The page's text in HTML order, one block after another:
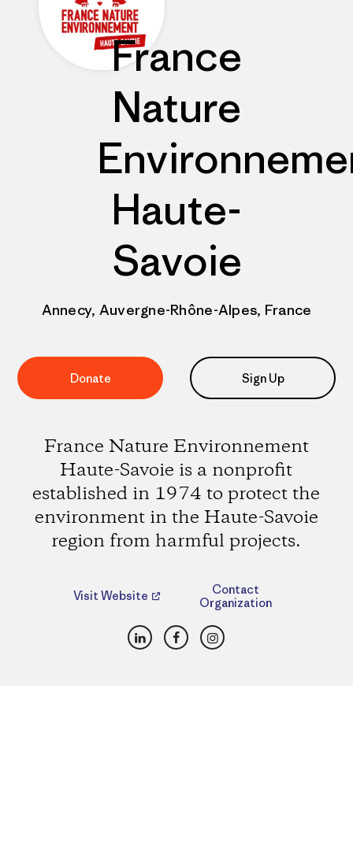
France
Nature
Haute-
Savoie
Annecy, Auvergne-Rhône-Alpes, France
Donate Sign Up
France Nature Environnement
Haute-Savoie is a nonprofit
established in 1974 to protect the
environment in the Haute-Savoie
region from harmful projects.
Visit Website
Contact
Organization
LinkedInFacebookInstagram